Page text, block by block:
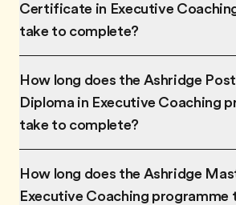
Certificate in Executive
take to complete?
How long does the Ashridge
Diploma in Executive Coaching
take to complete?
How long does the Ashridge
Executive Coaching programme